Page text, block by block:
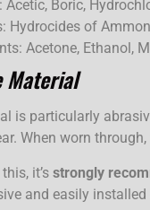
Acetic, Boric,
Hydrocides of
Acetone, Ethanol,
Material
is particularly
When worn
it’s strongly
and easily